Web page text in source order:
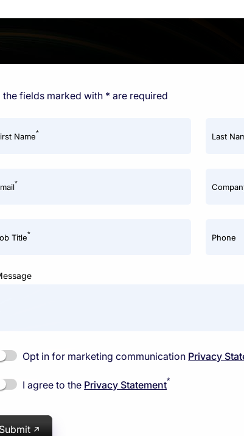
the fields marked with * are required
Name* Last
*
Title* Phone
Opt in for marketing communication Privacy
I agree to the Privacy Statement*
Submit